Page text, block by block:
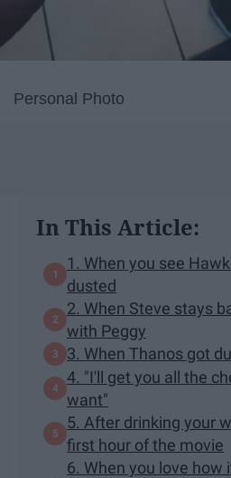
Personal Photo
In This Article:
1. When you see
dusted
2. When Steve stays
with Peggy
3. When Thanos got
4. "I'll get you all the
want"
5. After drinking your
first hour of the movie
6. When you love how